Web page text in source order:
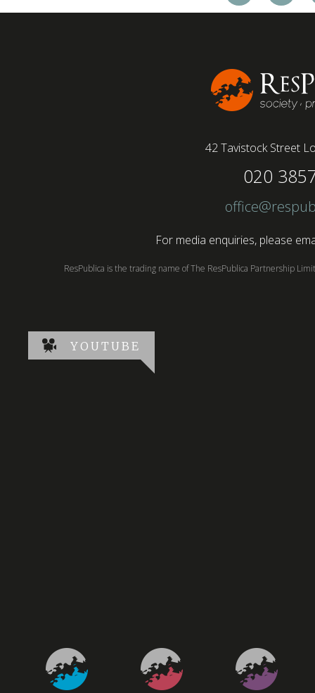
workforce with a majority of younger workers
42 Tavistock Street
020
For media enquiries, please
ResPublica is the trading name of The ResPublica Partnership
YOUTUBE